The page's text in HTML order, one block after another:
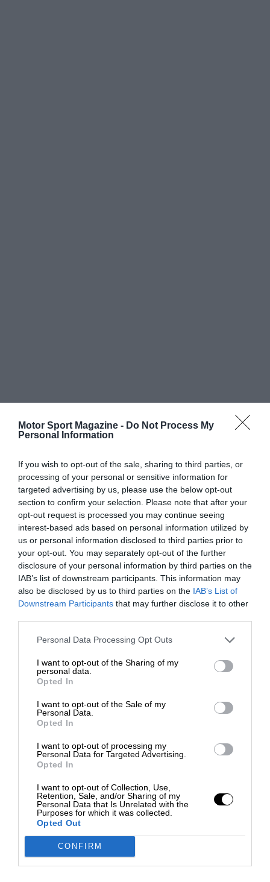
Motor Sport Magazine - Do Not Process My
Personal Information
If you wish to opt-out of the sale, sharing to third parties, or
processing of your personal or sensitive information for
targeted advertising by us, please use the below opt-out
section to confirm your selection. Please note that after your
opt-out request is processed you may continue seeing
interest-based ads based on personal information utilized by
us or personal information disclosed to third parties prior to
your opt-out. You may separately opt-out of the further
disclosure of your personal information by third parties on the
IAB’s list of downstream participants. This information may
also be disclosed by us to third parties on the IAB’s List of
Downstream Participants that may further disclose it to other
Personal Data Processing Opt Outs
I want to opt-out of the Sharing of my
personal data.
Opted In
I want to opt-out of the Sale of my
Personal Data.
Opted In
I want to opt-out of processing my
Personal Data for Targeted Advertising.
Opted In
I want to opt-out of Collection, Use,
Retention, Sale, and/or Sharing of my
Personal Data that Is Unrelated with the
Purposes for which it was collected.
Opted Out
CONFIRM